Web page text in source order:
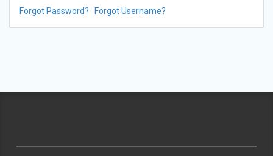
Forgot Password? Forgot Username?